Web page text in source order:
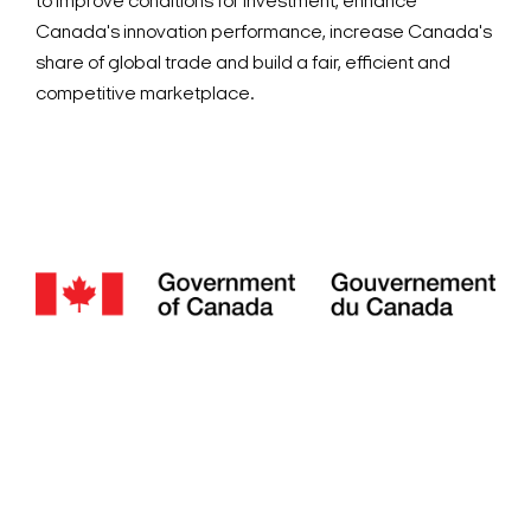
Canada's innovation performance, increase Canada's
share of global trade and build a fair, efficient and
competitive marketplace.